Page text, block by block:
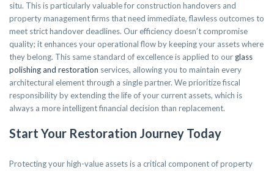
situ. This is particularly valuable for construction handovers and
property management firms that need immediate, flawless outcomes to
meet strict handover deadlines. Our efficiency doesn’t compromise
quality; it enhances your operational flow by keeping your assets where
they belong. This same standard of excellence is applied to our glass
polishing and restoration services, allowing you to maintain every
architectural element through a single partner. We prioritize fiscal
responsibility by extending the life of your current assets, which is
always a more intelligent financial decision than replacement.
Start Your Restoration Journey Today
Protecting your high-value assets is a critical component of property